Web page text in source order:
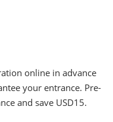
online in advance
your entrance. Pre-
and save USD15.